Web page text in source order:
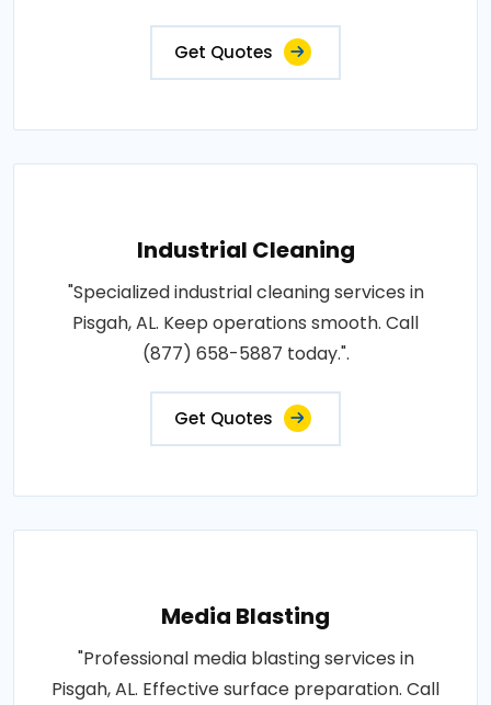
Get Quotes
Industrial Cleaning
"Specialized industrial cleaning services in
Pisgah, AL. Keep operations smooth. Call
(877) 658-5887 today.".
Get Quotes
Media Blasting
"Professional media blasting services in
Pisgah, AL. Effective surface preparation. Call